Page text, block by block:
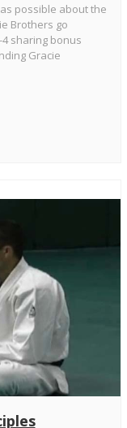
possible about the
Brothers go
sharing bonus
Gracie